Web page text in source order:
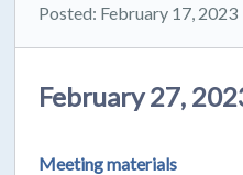
Posted: February 17, 2023
February 27,
Meeting materials